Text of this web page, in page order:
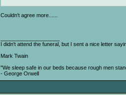
Couldn't agree more......
I didn't attend the funeral, but I sent a nice letter
Mark Twain
"We sleep safe in our beds because rough men
- George Orwell